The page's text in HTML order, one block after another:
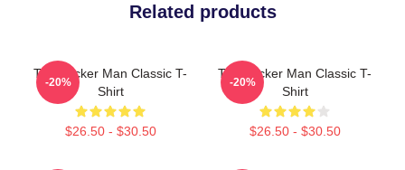
Related products
The Wicker Man Classic T-
Shirt
$26.50 - $30.50
-20%
The Wicker Man Classic T-
Shirt
$26.50 - $30.50
-20%